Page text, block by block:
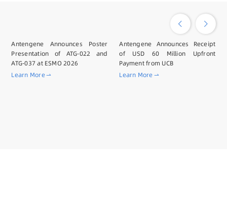
Antengene Announces Poster
Presentation of ATG-022 and
ATG-037 at ESMO 2026
Learn More
Antengene Announces Receipt
of USD 60 Million Upfront
Payment from UCB
Learn More